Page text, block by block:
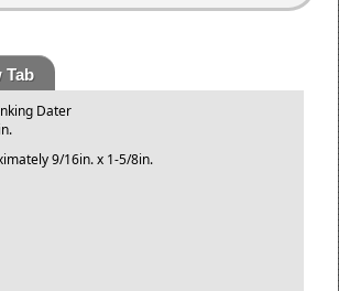
Tab
Dater
9/16in. x 1-5/8in.